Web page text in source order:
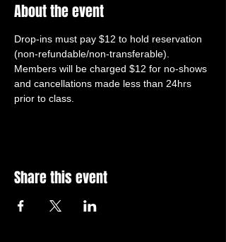
About the event
Drop-ins must pay $12 to hold reservation
(non-refundable/non-transferable).
Members will be charged $12 for no-shows
and cancellations made less than 24hrs
prior to class.
Share this event